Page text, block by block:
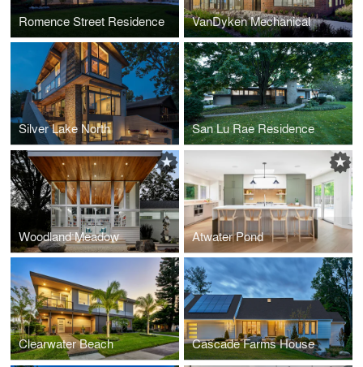
Romence Street Residence VanDyken Mechanical
Silver Lake North San Lu Rae Residence
Woodland Meadow Atwater Pond
Clearwater Beach Cascade Farms House